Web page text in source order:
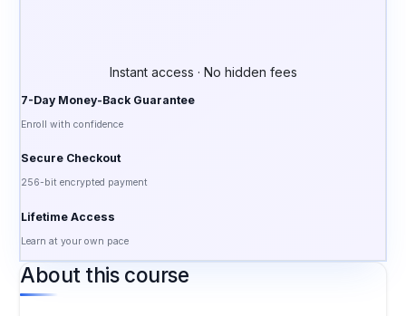
Instant access · No hidden fees
7-Day Money-Back Guarantee
Enroll with confidence
Secure Checkout
256-bit encrypted payment
Lifetime Access
Learn at your own pace
About this course